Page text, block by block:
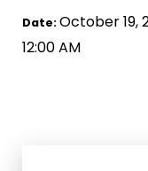
Date:October 19,
12:00 AM